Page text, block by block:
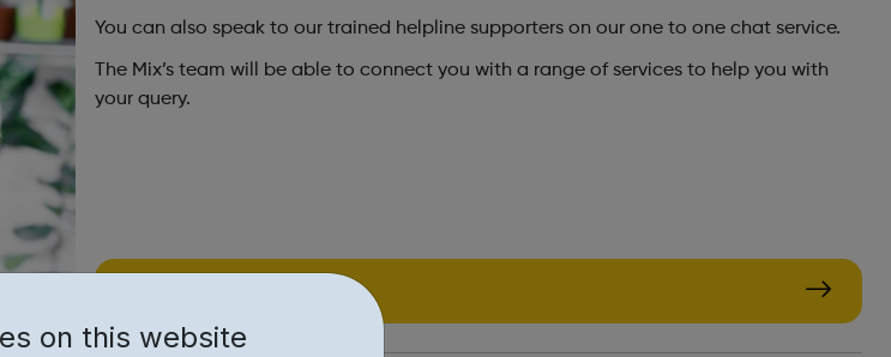
on this website
You can also speak to our trained helpline supporters on our one to one chat service.
The Mix’s team will be able to connect you with a range of services to help you with
your query.